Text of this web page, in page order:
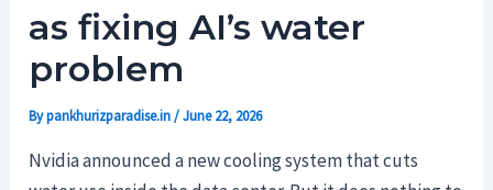
as fixing AI’s water
problem
Bypankhurizparadise.in/June 22, 2026
Nvidia announced a new cooling system that cuts